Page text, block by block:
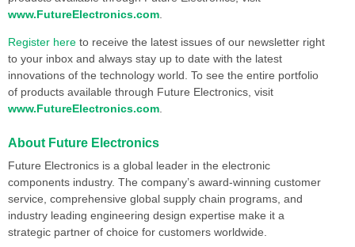
www.FutureElectronics.com
Register here to receive the latest issues of our newsletter right
to your inbox and always stay up to date with the latest
innovations of the technology world. To see the entire portfolio
of products available through Future Electronics, visit
www.FutureElectronics.com.
About Future Electronics
Future Electronics is a global leader in the electronic
components industry. The company’s award-winning customer
service, comprehensive global supply chain programs, and
industry leading engineering design expertise make it a
strategic partner of choice for customers worldwide.